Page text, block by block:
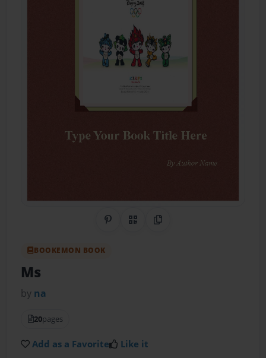
Share on Pinterest
QR CodeCopy Link
BOOKEMON BOOK
Ms
by na
20pages
Add as a Favorite Like it